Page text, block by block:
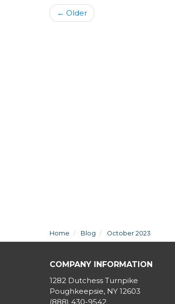
← Older
Home Blog October 2023
COMPANY INFORMATION
1282 Dutchess Turnpike
Poughkeepsie, NY 12603
(888) 430-9542